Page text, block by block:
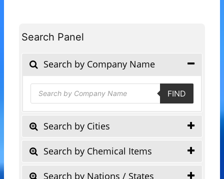
Search Panel
Search by Company Name
Products
search FIND
Search by Cities
Search by Chemical Items
Search by Nations / States